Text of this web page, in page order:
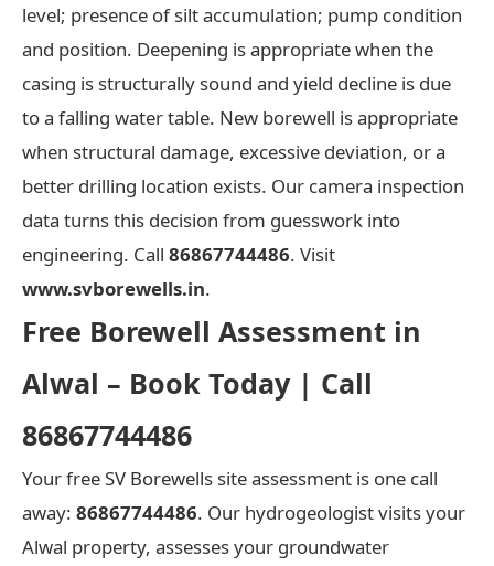
level; presence of silt accumulation; pump condition
and position. Deepening is appropriate when the
casing is structurally sound and yield decline is due
to a falling water table. New borewell is appropriate
when structural damage, excessive deviation, or a
better drilling location exists. Our camera inspection
data turns this decision from guesswork into
engineering. Call 86867744486. Visit
www.svborewells.in.
Free Borewell Assessment in
Alwal – Book Today | Call
86867744486
Your free SV Borewells site assessment is one call
away: 86867744486. Our hydrogeologist visits your
Alwal property, assesses your groundwater